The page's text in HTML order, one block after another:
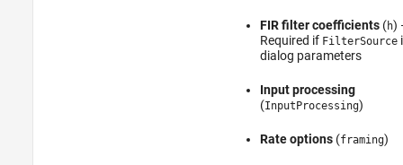
FIR filter coefficients(h)
Required if FilterSource
dialog parameters
Input processing
(InputProcessing)
Rate options(framing)